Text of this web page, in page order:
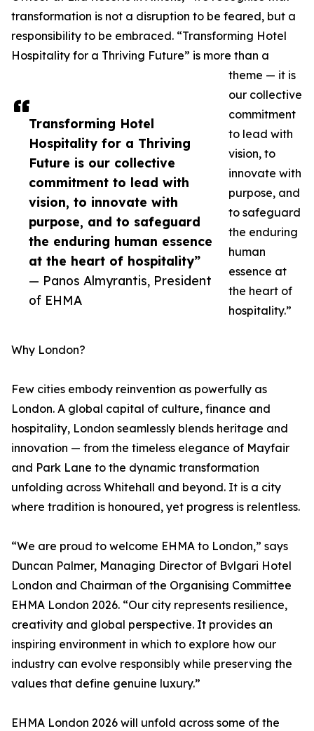
Transforming Hotel
Hospitality for a Thriving
Future is our collective
commitment to lead with
vision, to innovate with
purpose, and to safeguard
the enduring human essence
at the heart of hospitality”
— Panos Almyrantis, President
of EHMA
transformation is not a disruption to be feared, but a
responsibility to be embraced. “Transforming Hotel
Hospitality for a Thriving Future” is more than a
theme — it is
our collective
commitment
to lead with
vision, to
innovate with
purpose, and
to safeguard
the enduring
human
essence at
the heart of
hospitality.”
Why London?
Few cities embody reinvention as powerfully as
London. A global capital of culture, finance and
hospitality, London seamlessly blends heritage and
innovation — from the timeless elegance of Mayfair
and Park Lane to the dynamic transformation
unfolding across Whitehall and beyond. It is a city
where tradition is honoured, yet progress is relentless.
“We are proud to welcome EHMA to London,” says
Duncan Palmer, Managing Director of Bvlgari Hotel
London and Chairman of the Organising Committee
EHMA London 2026. “Our city represents resilience,
creativity and global perspective. It provides an
inspiring environment in which to explore how our
industry can evolve responsibly while preserving the
values that define genuine luxury.”
EHMA London 2026 will unfold across some of the